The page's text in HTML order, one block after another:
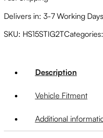
quantity
Delivers in: 3-7 Working Days
SKU: HS15STIG2TCategories:
Description
Vehicle Fitment
Additional